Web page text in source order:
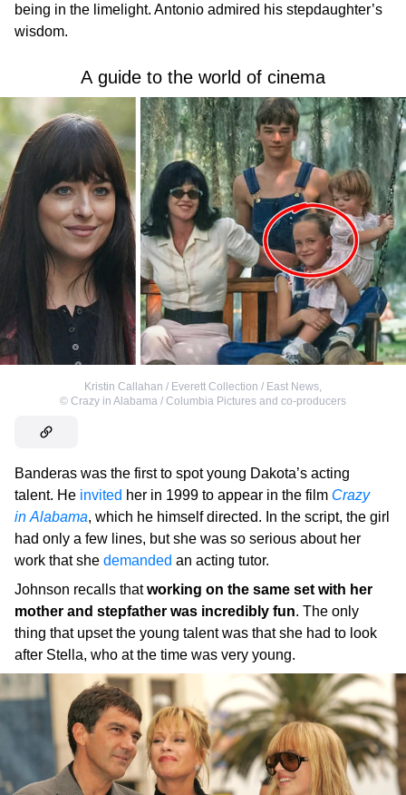
being in the limelight. Antonio admired his stepdaughter’s
wisdom.
A guide to the world of cinema
Kristin Callahan / Everett Collection / East News,
© Crazy in Alabama / Columbia Pictures and co-producers
Banderas was the first to spot young Dakota’s acting
talent. He invited her in 1999 to appear in the film Crazy
in Alabama, which he himself directed. In the script, the girl
had only a few lines, but she was so serious about her
work that she demanded an acting tutor.
Johnson recalls thatworking on the same set with her
mother and stepfather was incredibly fun. The only
thing that upset the young talent was that she had to look
after Stella, who at the time was very young.